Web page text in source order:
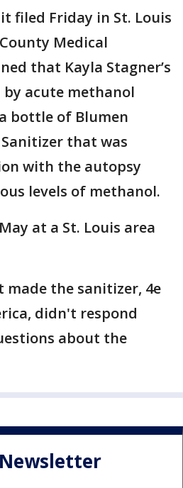
filed Friday in St. Louis
Medical
that Kayla Stagner’s
by acute methanol
bottle of Blumen
that was
with the autopsy
levels of methanol.
at a St. Louis area
made the sanitizer, 4e
didn't respond
about the